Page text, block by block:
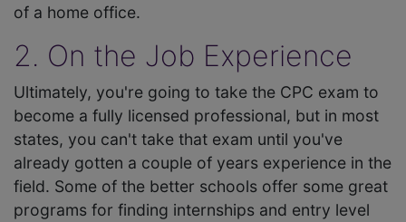
of a home office.
2. On the Job Experience
Ultimately, you're going to take the CPC exam to
become a fully licensed professional, but in most
states, you can't take that exam until you've
already gotten a couple of years experience in the
field. Some of the better schools offer some great
programs for finding internships and entry level